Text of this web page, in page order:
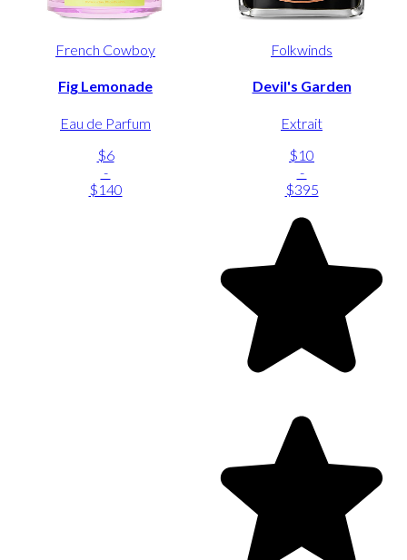
French Cowboy
Fig Lemonade
Eau de Parfum
$6
-
$140
Folkwinds
Devil's Garden
Extrait
$10
-
$395